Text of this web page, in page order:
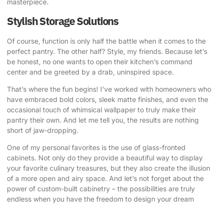
masterpiece.
Stylish Storage Solutions
Of course, function is only half the battle when it comes to the
perfect pantry. The other half? Style, my friends. Because let’s
be honest, no one wants to open their kitchen’s command
center and be greeted by a drab, uninspired space.
That’s where the fun begins! I’ve worked with homeowners who
have embraced bold colors, sleek matte finishes, and even the
occasional touch of whimsical wallpaper to truly make their
pantry their own. And let me tell you, the results are nothing
short of jaw-dropping.
One of my personal favorites is the use of glass-fronted
cabinets. Not only do they provide a beautiful way to display
your favorite culinary treasures, but they also create the illusion
of a more open and airy space. And let’s not forget about the
power of custom-built cabinetry – the possibilities are truly
endless when you have the freedom to design your dream